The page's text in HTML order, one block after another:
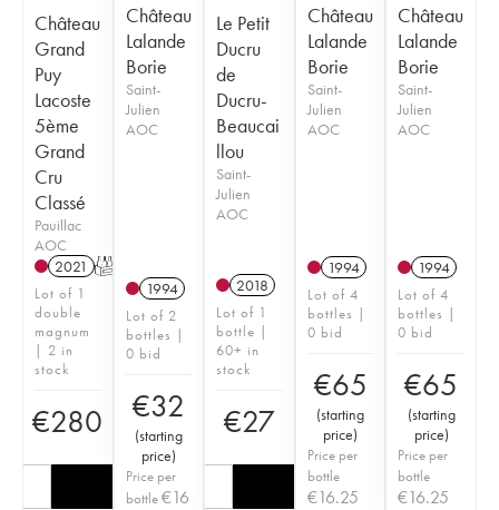
Château
Grand
Puy
Lacoste
5ème
Grand
Cru
Classé
Pauillac
AOC
2021 T
Lot of 1
double
magnum
| 2 in
stock
€280
Château
Lalande
Borie
Saint-
Julien
AOC
1994
Lot of 2
bottles |
0 bid
€32
(starting
price)
Price per
bottle €16
Le Petit
Ducru
de
Ducru-
Beaucai
llou
Saint-
Julien
AOC
2018
Lot of 1
bottle |
60+ in
stock
€27
Château
Lalande
Borie
Saint-
Julien
AOC
1994
Lot of 4
bottles |
0 bid
€65
(starting
price)
Price per
bottle
€16.25
Château
Lalande
Borie
Saint-
Julien
AOC
1994
Lot of 4
bottles |
0 bid
€65
(starting
price)
Price per
bottle
€16.25